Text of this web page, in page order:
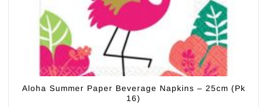
Aloha Summer Paper Beverage Napkins – 25cm (Pk
16)